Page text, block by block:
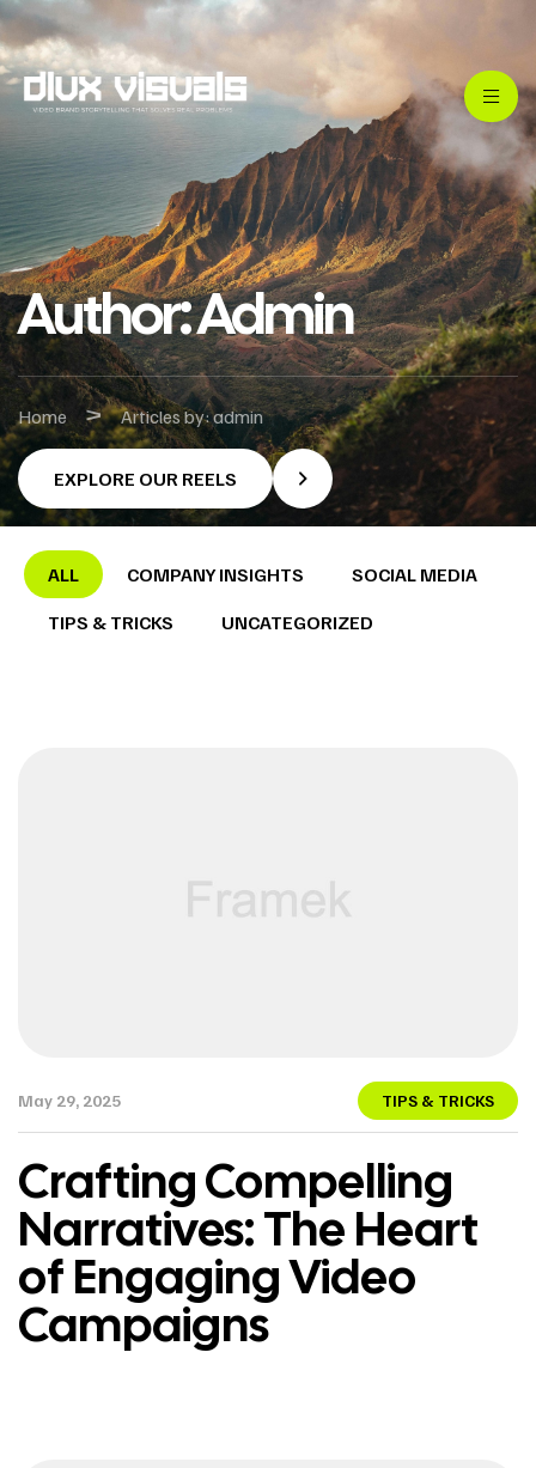
Author: Admin
Home > Articles by: admin
EXPLORE OUR REELS
ALL COMPANY INSIGHTS
SOCIAL MEDIA
TIPS & TRICKS
UNCATEGORIZED
May 29, 2025 TIPS & TRICKS
Crafting Compelling
Narratives: The Heart
of Engaging Video
Campaigns